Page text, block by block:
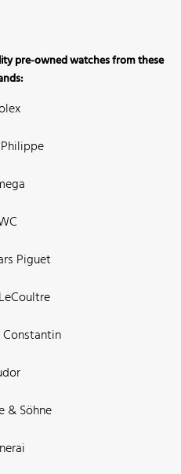
pre-owned watches from these
Piguet
& Söhne